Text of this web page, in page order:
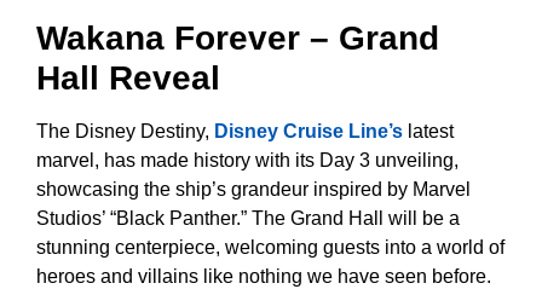
Wakana Forever – Grand
Hall Reveal
The Disney Destiny, Disney Cruise Line’s latest
marvel, has made history with its Day 3 unveiling,
showcasing the ship’s grandeur inspired by Marvel
Studios’ “Black Panther.” The Grand Hall will be a
stunning centerpiece, welcoming guests into a world of
heroes and villains like nothing we have seen before.